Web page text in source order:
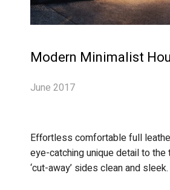
Modern Minimalist
June 2017
Effortless comfortable full
eye-catching unique detail to
‘cut-away’ sides clean and sleek.